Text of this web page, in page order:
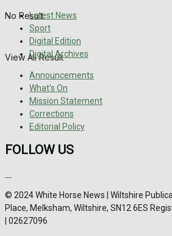
No Result
View All Result
Latest News
Sport
Digital Edition
Digital Archives
Announcements
What's On
Mission Statement
Corrections
Editorial Policy
FOLLOW US
© 2024 White Horse News | Wiltshire
Place, Melksham, Wiltshire, SN12 6ES
| 02627096